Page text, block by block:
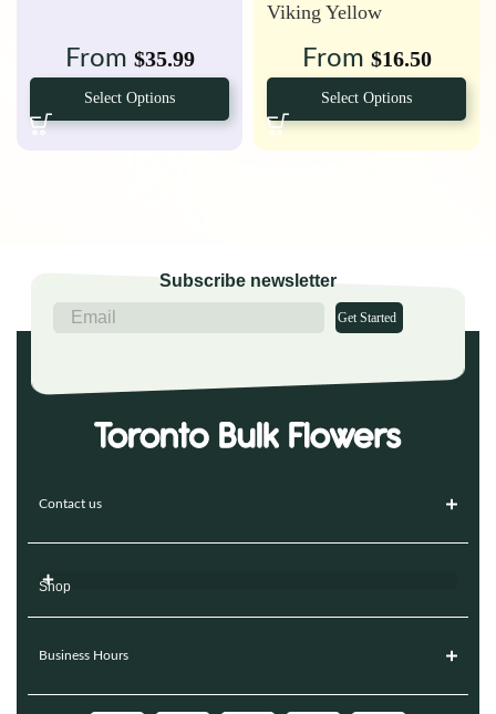
From $35.99
Select Options
Viking Yellow
From $16.50
Select Options
Subscribe newsletter
Get Started
Contact us
Shop
Business Hours